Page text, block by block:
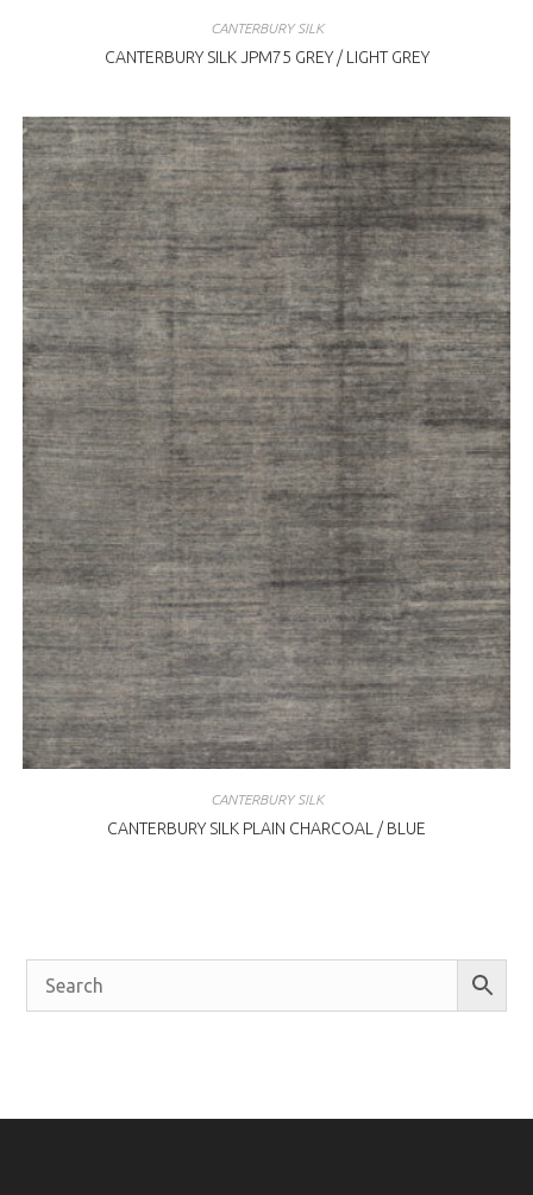
CANTERBURY SILK
CANTERBURY SILK JPM75 GREY / LIGHT GREY
CANTERBURY SILK
CANTERBURY SILK PLAIN CHARCOAL / BLUE